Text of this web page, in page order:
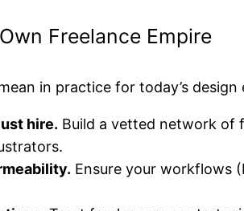
Freelance Empire
in practice for today’s
hire. Build a vetted network of
Ensure your workflows